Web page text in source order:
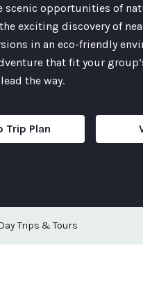
scenic opportunities of
exciting discovery of
in an eco-friendly
that fit your
the way.
Trip Plan
Trips & Tours